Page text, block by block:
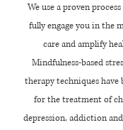
We use a proven
fully engage you in the
care and amplify
Mindfulness-based
therapy techniques have
for the treatment of
depression, addiction